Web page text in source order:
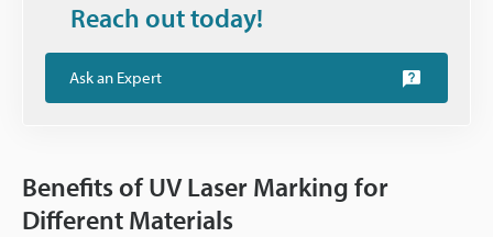
Reach out today!
Ask an Expert
Benefits of UV Laser Marking for
Different Materials